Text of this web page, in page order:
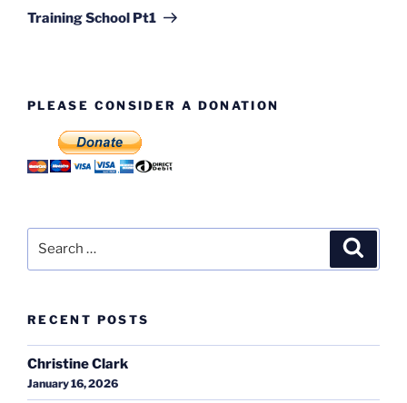
Post
Training School Pt1
PLEASE CONSIDER A DONATION
RECENT POSTS
Christine Clark
January 16, 2026